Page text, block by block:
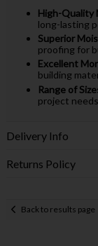
High-Quality
long-lasting
Superior
proofing for
Excellent
building
Range of
project
Delivery Info
Returns Policy
Back to results page